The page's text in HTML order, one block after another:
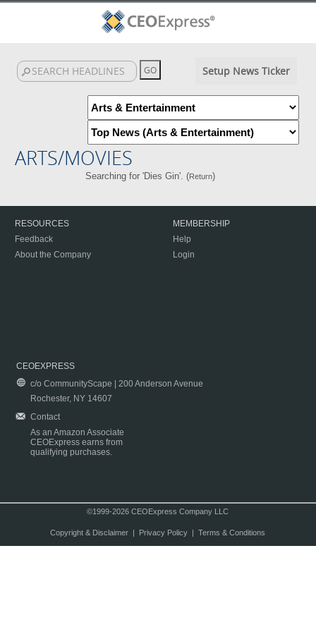
Setup News Ticker
ARTS/MOVIES
Searching for 'Dies Gin'. (Return)
RESOURCES
Feedback
About the Company
MEMBERSHIP
Help
Login
CEOEXPRESS
c/o CommunityScape | 200 Anderson Avenue
Rochester, NY 14607
Contact
As an Amazon Associate
CEOExpress earns from
qualifying purchases.
©1999-2026 CEOExpress Company LLC
Copyright & Disclaimer| Privacy Policy| Terms & Conditions